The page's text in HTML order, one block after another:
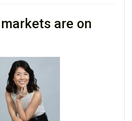
are on